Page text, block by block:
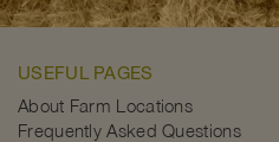
USEFUL PAGES
About Farm Locations
Frequently Asked Questions